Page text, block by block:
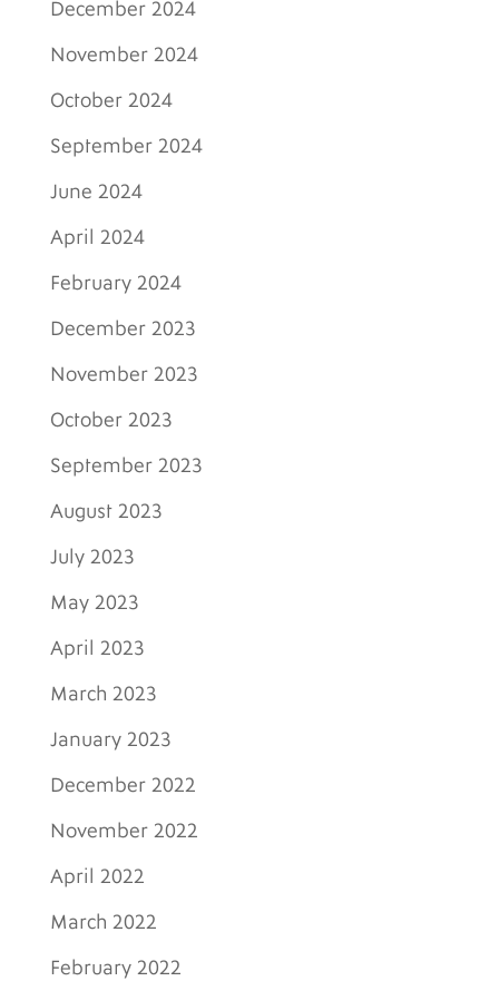
December 2024
November 2024
October 2024
September 2024
June 2024
April 2024
February 2024
December 2023
November 2023
October 2023
September 2023
August 2023
July 2023
May 2023
April 2023
March 2023
January 2023
December 2022
November 2022
April 2022
March 2022
February 2022